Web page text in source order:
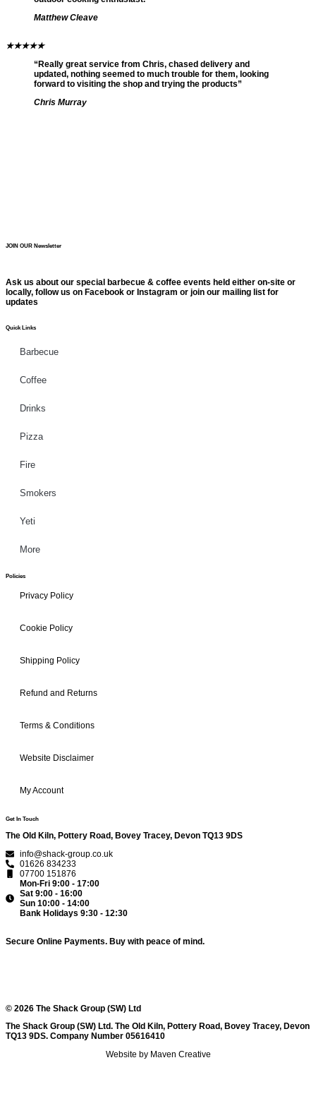
Matthew Cleave
★★★★★
“Really great service from Chris, chased delivery and
updated, nothing seemed to much trouble for them, looking
forward to visiting the shop and trying the products”
Chris Murray
JOIN OUR Newsletter
Ask us about our special barbecue & coffee events held either on-site or
locally, follow us on Facebook or Instagram or join our mailing list for
updates
Quick Links
Barbecue
Coffee
Drinks
Pizza
Fire
Smokers
Yeti
More
Policies
Privacy Policy
Cookie Policy
Shipping Policy
Refund and Returns
Terms & Conditions
Website Disclaimer
My Account
Get In Touch
The Old Kiln, Pottery Road, Bovey Tracey, Devon TQ13 9DS
info@shack-group.co.uk
01626 834233
07700 151876
Mon-Fri 9:00 - 17:00
Sat 9:00 - 16:00
Sun 10:00 - 14:00
Bank Holidays 9:30 - 12:30
Secure Online Payments. Buy with peace of mind.
© 2026 The Shack Group (SW) Ltd
The Shack Group (SW) Ltd. The Old Kiln, Pottery Road, Bovey Tracey, Devon
TQ13 9DS. Company Number 05616410
Website by Maven Creative